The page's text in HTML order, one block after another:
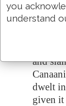
9:16 For
Egypt
and
burnt
and
dwelt
given it
you
understand